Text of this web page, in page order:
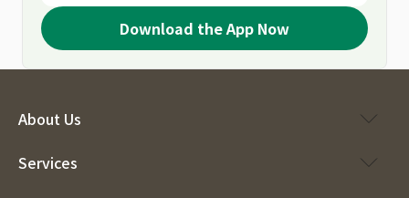
Download the App Now
About Us
Services